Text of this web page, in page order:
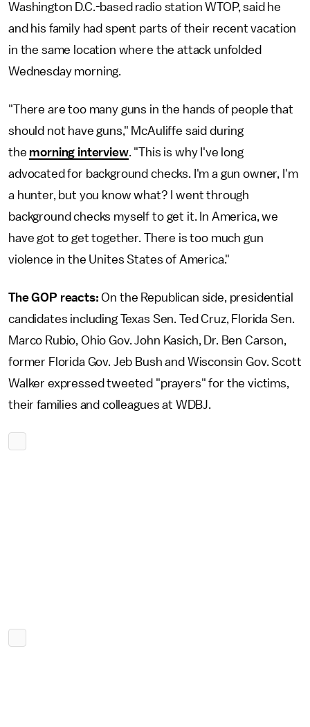
Washington D.C.-based radio station WTOP, said he
and his family had spent parts of their recent vacation
in the same location where the attack unfolded
Wednesday morning.
"There are too many guns in the hands of people that
should not have guns," McAuliffe said during
the morning interview. "This is why I've long
advocated for background checks. I'm a gun owner, I'm
a hunter, but you know what? I went through
background checks myself to get it. In America, we
have got to get together. There is too much gun
violence in the Unites States of America."
The GOP reacts: On the Republican side, presidential
candidates including Texas Sen. Ted Cruz, Florida Sen.
Marco Rubio, Ohio Gov. John Kasich, Dr. Ben Carson,
former Florida Gov. Jeb Bush and Wisconsin Gov. Scott
Walker expressed tweeted "prayers" for the victims,
their families and colleagues at WDBJ.